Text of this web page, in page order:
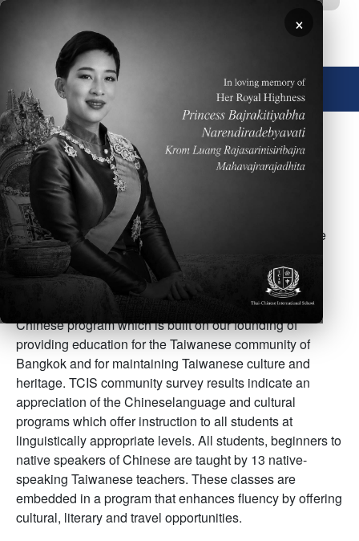
Skip to main content
🌐 English
Image
TCIS students receive more Chinese language and
cultural instruction than students at other schools in
Bangkok. Our Chinese program includes elementary
school through high school classes for both Taiwanese
and Chinese students and separate classes for non-
Chinese or non-Taiwanese students.
Our TCIS families appreciate our dedication to the
Chinese program which is built on our founding of
providing education for the Taiwanese community of
Bangkok and for maintaining Taiwanese culture and
heritage. TCIS community survey results indicate an
appreciation of the Chineselanguage and cultural
programs which offer instruction to all students at
linguistically appropriate levels. All students, beginners to
native speakers of Chinese are taught by 13 native-
speaking Taiwanese teachers. These classes are
embedded in a program that enhances fluency by offering
cultural, literary and travel opportunities.
×